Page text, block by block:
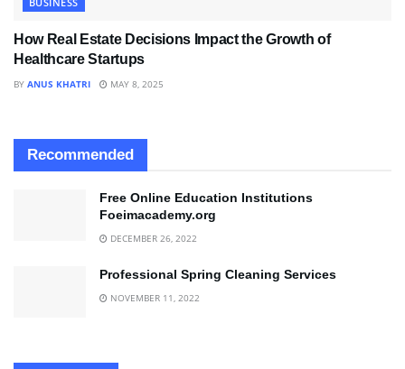
How Real Estate Decisions Impact the Growth of
Healthcare Startups
BY ANUS KHATRI MAY 8, 2025
Recommended
Free Online Education Institutions
Foeimacademy.org
DECEMBER 26, 2022
Professional Spring Cleaning Services
NOVEMBER 11, 2022